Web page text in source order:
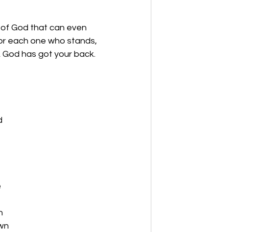
God that can even
each one who stands,
God has got your back.